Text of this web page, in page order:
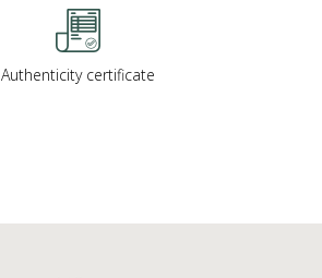
Authenticity certificate